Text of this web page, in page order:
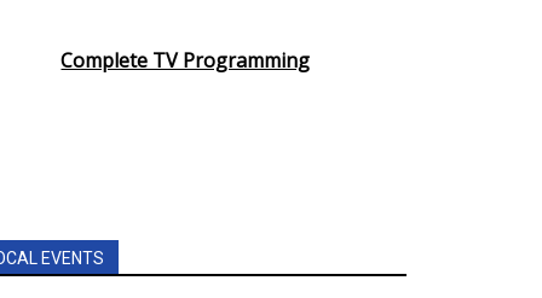
Complete TV Programming
EVENTS